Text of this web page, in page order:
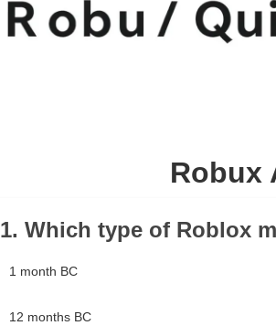
Robux
1. Which type of Roblox
1 month BC
12 months BC